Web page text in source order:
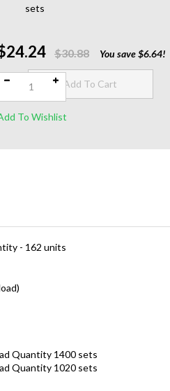
sets
$30.88 You save $6.64!
- 162 units
Quantity 1400 sets
Quantity 1020 sets